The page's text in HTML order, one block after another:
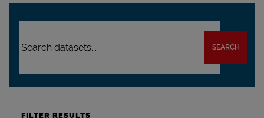
SEARCH
FILTER RESULTS